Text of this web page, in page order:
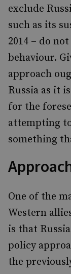
exclude
such as its
2014 – do
behaviour.
approach
Russia as it
for the
attempting
something
One of the
Western
is that
policy
the